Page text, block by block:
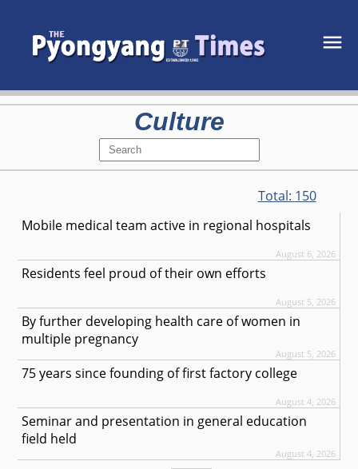
Culture
Total: 150
Mobile medical team active in regional hospitals
August 6, 2026
Residents feel proud of their own efforts
August 5, 2026
By further developing health care of women in
multiple pregnancy
August 5, 2026
75 years since founding of first factory college
August 4, 2026
Seminar and presentation in general education
field held
August 4, 2026